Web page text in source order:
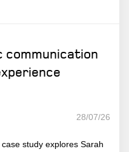
communication
28/07/26
study explores Sarah